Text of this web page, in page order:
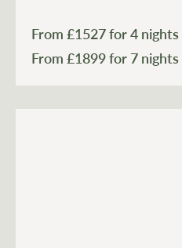
From £1527for 4 nights
From £1899